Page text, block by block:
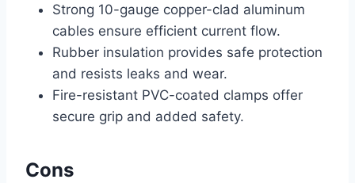
Strong 10-gauge copper-clad aluminum
cables ensure efficient current flow.
Rubber insulation provides safe protection
and resists leaks and wear.
Fire-resistant PVC-coated clamps offer
secure grip and added safety.
Cons